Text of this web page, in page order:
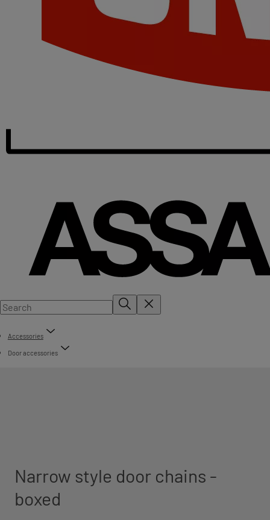
Accessories
Door accessories
Narrow style door chains -
boxed